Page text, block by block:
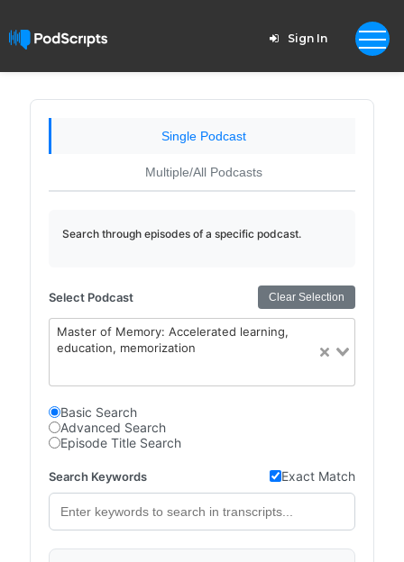
Sign In
Single Podcast
Multiple/All Podcasts
Search through episodes of a specific podcast.
Select Podcast Clear Selection
Master of Memory: Accelerated learning,
education, memorization
Basic Search
Advanced Search
Episode Title Search
Search Keywords Exact Match